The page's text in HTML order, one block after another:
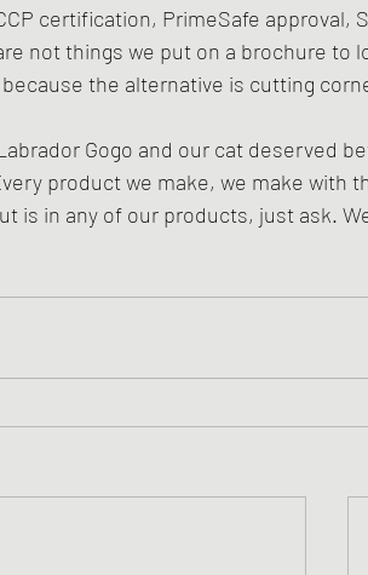
certification, PrimeSafe approval,
not things we put on a brochure to
the alternative is cutting
Gogo and our cat deserved
product we make, we make with
is in any of our products, just ask.